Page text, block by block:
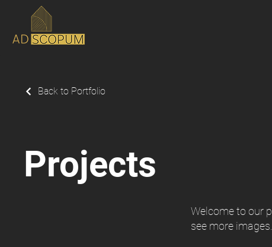
Back to Portfolio
Projects
Welcome to our
see more images.